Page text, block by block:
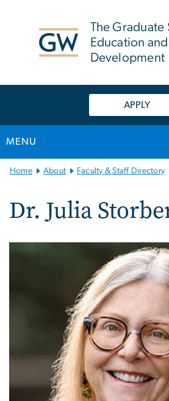
The Graduate
Education
Development
APPLY
MENU
MainHome About Faculty & Staff Directory
Dr. Julia